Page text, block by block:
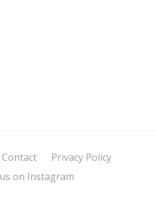
Contact
Privacy Policy
on Instagram